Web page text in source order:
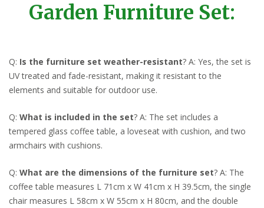
Garden Furniture Set:
Q: Is the furniture set weather-resistant? A: Yes, the set is
UV treated and fade-resistant, making it resistant to the
elements and suitable for outdoor use.
Q: What is included in the set? A: The set includes a
tempered glass coffee table, a loveseat with cushion, and two
armchairs with cushions.
Q: What are the dimensions of the furniture set? A: The
coffee table measures L 71cm x W 41cm x H 39.5cm, the single
chair measures L 58cm x W 55cm x H 80cm, and the double